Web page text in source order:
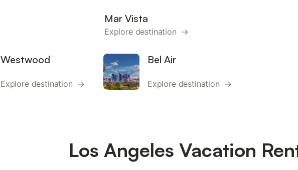
Mar Vista
Explore destination →
Westwood
Explore destination →
Bel Air
Explore destination →
Los Angeles Vacation